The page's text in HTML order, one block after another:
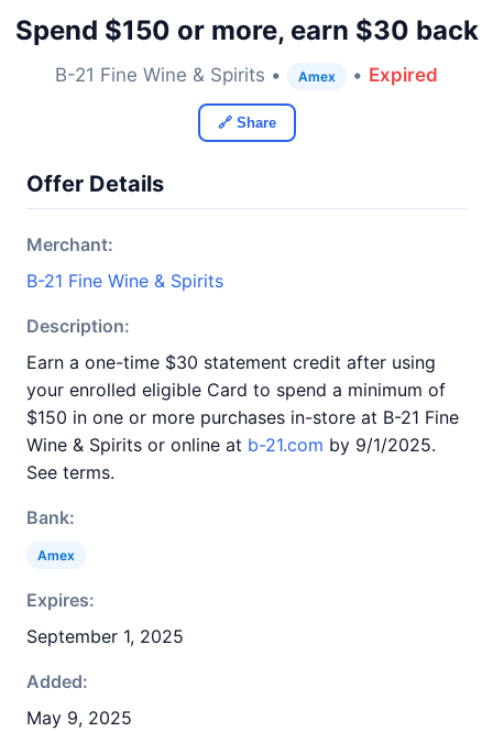
Spend $150 or more, earn $30 back
B-21 Fine Wine & Spirits • Amex • Expired
🔗 Share
Offer Details
Merchant:
B-21 Fine Wine & Spirits
Description:
Earn a one-time $30 statement credit after using
your enrolled eligible Card to spend a minimum of
$150 in one or more purchases in-store at B-21 Fine
Wine & Spirits or online at b-21.com by 9/1/2025.
See terms.
Bank:
Amex
Expires:
September 1, 2025
Added:
May 9, 2025